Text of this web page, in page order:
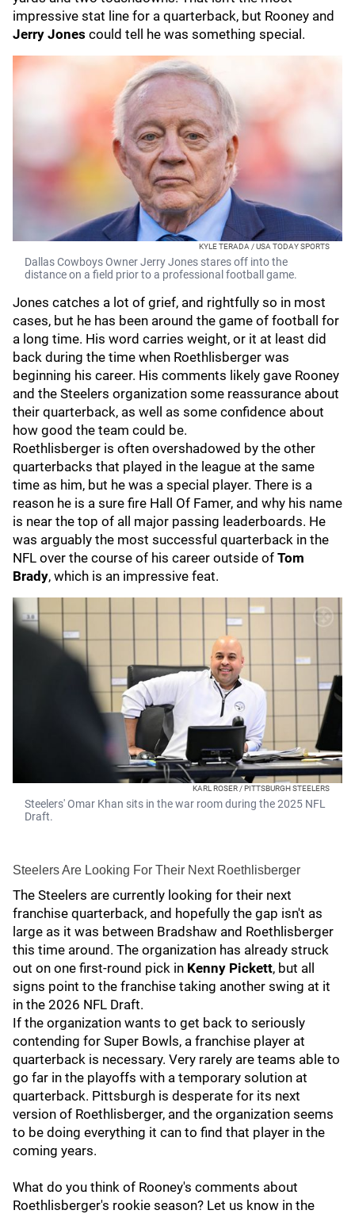
impressive stat line for a quarterback, but Rooney and
Jerry Jones could tell he was something special.
KYLE TERADA / USA TODAY SPORTS
Dallas Cowboys Owner Jerry Jones stares off into the
distance on a field prior to a professional football game.
Jones catches a lot of grief, and rightfully so in most
cases, but he has been around the game of football for
a long time. His word carries weight, or it at least did
back during the time when Roethlisberger was
beginning his career. His comments likely gave Rooney
and the Steelers organization some reassurance about
their quarterback, as well as some confidence about
how good the team could be.
Roethlisberger is often overshadowed by the other
quarterbacks that played in the league at the same
time as him, but he was a special player. There is a
reason he is a sure fire Hall Of Famer, and why his name
is near the top of all major passing leaderboards. He
was arguably the most successful quarterback in the
NFL over the course of his career outside of Tom
Brady, which is an impressive feat.
KARL ROSER / PITTSBURGH STEELERS
Steelers' Omar Khan sits in the war room during the 2025 NFL
Draft.
Steelers Are Looking For Their Next Roethlisberger
The Steelers are currently looking for their next
franchise quarterback, and hopefully the gap isn't as
large as it was between Bradshaw and Roethlisberger
this time around. The organization has already struck
out on one first-round pick in Kenny Pickett, but all
signs point to the franchise taking another swing at it
in the 2026 NFL Draft.
If the organization wants to get back to seriously
contending for Super Bowls, a franchise player at
quarterback is necessary. Very rarely are teams able to
go far in the playoffs with a temporary solution at
quarterback. Pittsburgh is desperate for its next
version of Roethlisberger, and the organization seems
to be doing everything it can to find that player in the
coming years.
What do you think of Rooney's comments about
Roethlisberger's rookie season? Let us know in the